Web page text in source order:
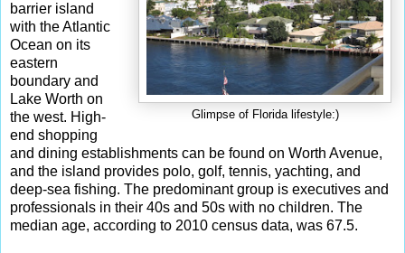
Glimpse of Florida lifestyle:)
barrier island
with the Atlantic
Ocean on its
eastern
boundary and
Lake Worth on
the west. High-
end shopping
and dining establishments can be found on Worth Avenue,
and the island provides polo, golf, tennis, yachting, and
deep-sea fishing. The predominant group is executives and
professionals in their 40s and 50s with no children. The
median age, according to 2010 census data, was 67.5.